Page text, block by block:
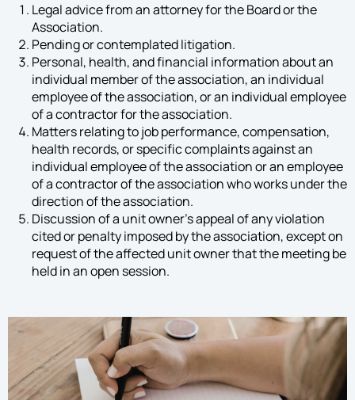
Legal advice from an attorney for the Board or the
Association.
Pending or contemplated litigation.
Personal, health, and financial information about an
individual member of the association, an individual
employee of the association, or an individual employee
of a contractor for the association.
Matters relating to job performance, compensation,
health records, or specific complaints against an
individual employee of the association or an employee
of a contractor of the association who works under the
direction of the association.
Discussion of a unit owner’s appeal of any violation
cited or penalty imposed by the association, except on
request of the affected unit owner that the meeting be
held in an open session.